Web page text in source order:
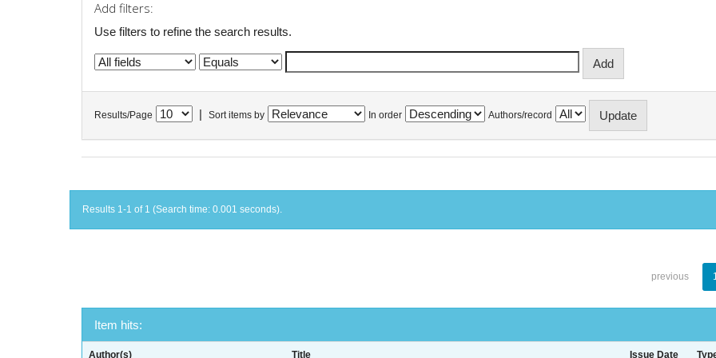
Add filters:
Use filters to refine the search results.
Results/Page Sort items by In order Authors/record
Results 1-1 of 1 (Search time: 0.001 seconds).
previous
Item hits:
Author(s) Title Issue Date